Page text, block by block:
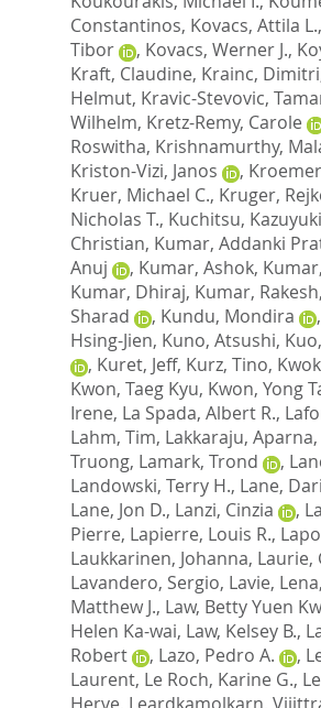
Constantinos, Kovacs, Attila L.,
Tibor
, Kovacs, Werner J.,
Kraft, Claudine, Krainc, Dimitri
Helmut, Kravic-Stevovic,
Wilhelm, Kretz-Remy, Carole
Roswitha, Krishnamurthy,
Kriston-Vizi, Janos
,
Kruer, Michael C., Kruger,
Nicholas T., Kuchitsu, Kazuyuki
Christian, Kumar, Addanki
Anuj
, Kumar, Ashok,
Kumar, Dhiraj, Kumar, Rakesh,
Sharad
, Kundu, Mondira ,
Hsing-Jien, Kuno, Atsushi,
, Kuret, Jeff, Kurz, Tino,
Kwon, Taeg Kyu, Kwon, Yong
Irene, La Spada, Albert R.,
Lahm, Tim, Lakkaraju, Aparna,
Truong, Lamark, Trond ,
Landowski, Terry H., Lane,
Lane, Jon D., Lanzi, Cinzia ,
Pierre, Lapierre, Louis R.,
Laukkarinen, Johanna, Laurie,
Lavandero, Sergio, Lavie, Lena,
Matthew J., Law, Betty Yuen
Helen Ka-wai, Law, Kelsey B.,
Robert
, Lazo, Pedro A. ,
Laurent, Le Roch, Karine G.,